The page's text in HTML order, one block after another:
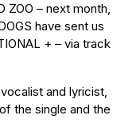
ZOO – next month,
have sent us
+ – via track
and lyricist,
the single and the